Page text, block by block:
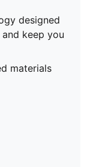
designed
keep you
materials